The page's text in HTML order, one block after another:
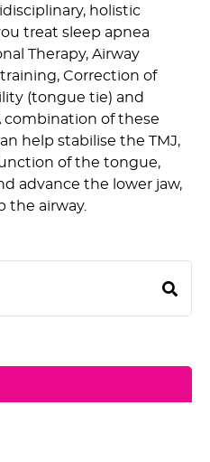
holistic
treat sleep apnea
Therapy, Airway
Correction of
(tongue tie) and
combination of these
help stabilise the TMJ,
of the tongue,
advance the lower jaw,
the airway.